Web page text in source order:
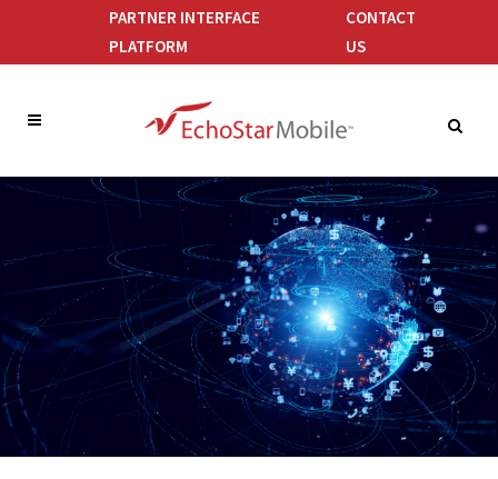
PARTNER INTERFACE
PLATFORM
CONTACT
US